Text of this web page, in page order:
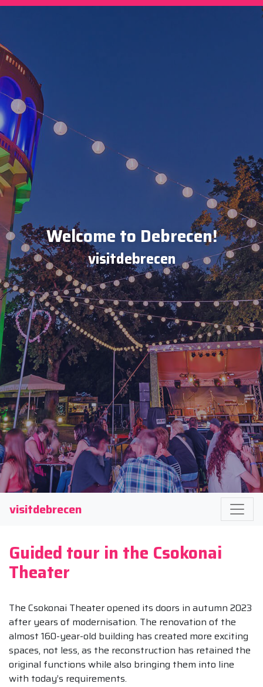
Welcome to Debrecen!
visitdebrecen
visitdebrecen
Guided tour in the Csokonai
Theater
The Csokonai Theater opened its doors in autumn 2023
after years of modernisation. The renovation of the
almost 160-year-old building has created more exciting
spaces, not less, as the reconstruction has retained the
original functions while also bringing them into line
with today’s requirements.